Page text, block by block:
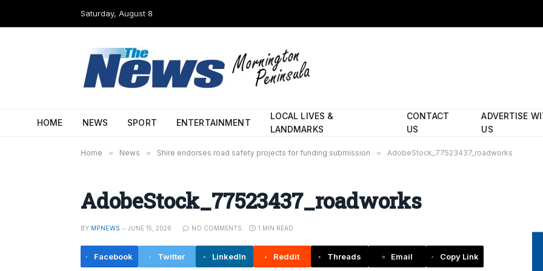
Saturday, August 8
HOME NEWS SPORT ENTERTAINMENT
LOCAL LIVES &
LANDMARKS
CONTACT
US
ADVERTISE
US
Home » News » Shire endorses road safety projects for funding submission » AdobeStock_77523437_roadworks
AdobeStock_77523437_roadworks
BY MPNEWS JUNE 15, 2026 NO COMMENTS 1 MIN READ
Facebook Twitter LinkedIn Reddit Threads Email Copy Link